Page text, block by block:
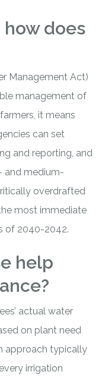
how does
Management Act)
management of
it means
can set
and reporting, and
and medium-
overdrafted
most immediate
of 2040-2042.
help
actual water
on plant need
approach typically
irrigation